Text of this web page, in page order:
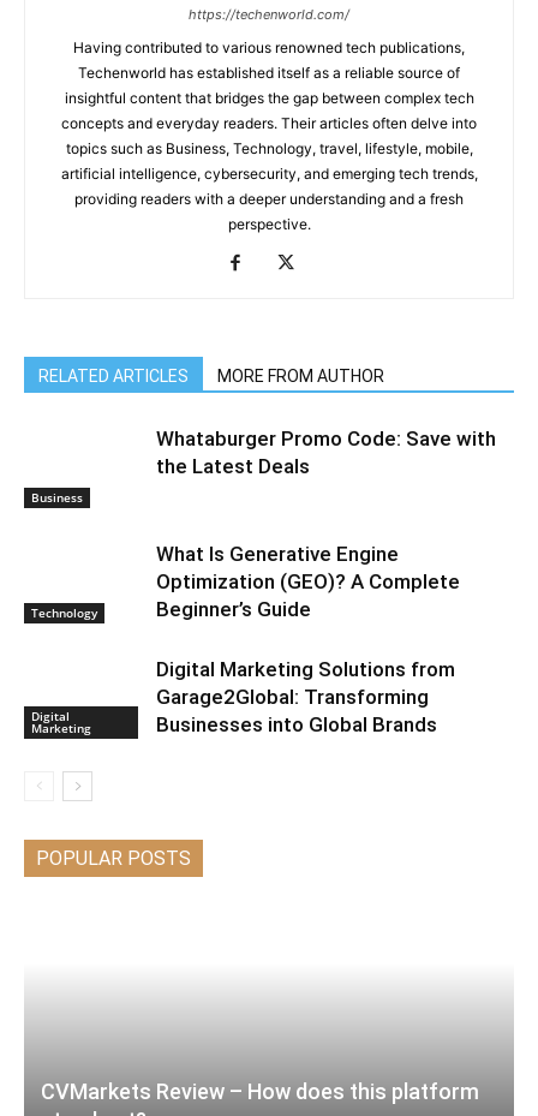
https://techenworld.com/
Having contributed to various renowned tech publications,
Techenworld has established itself as a reliable source of
insightful content that bridges the gap between complex tech
concepts and everyday readers. Their articles often delve into
topics such as Business, Technology, travel, lifestyle, mobile,
artificial intelligence, cybersecurity, and emerging tech trends,
providing readers with a deeper understanding and a fresh
perspective.
RELATED ARTICLES MORE FROM AUTHOR
Business
Whataburger Promo Code: Save with
the Latest Deals
Technology
What Is Generative Engine
Optimization (GEO)? A Complete
Beginner’s Guide
Digital
Marketing
Digital Marketing Solutions from
Garage2Global: Transforming
Businesses into Global Brands
POPULAR POSTS
CVMarkets Review – How does this platform